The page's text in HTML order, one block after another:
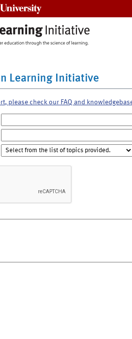
Learning Initiative
please check our FAQ and